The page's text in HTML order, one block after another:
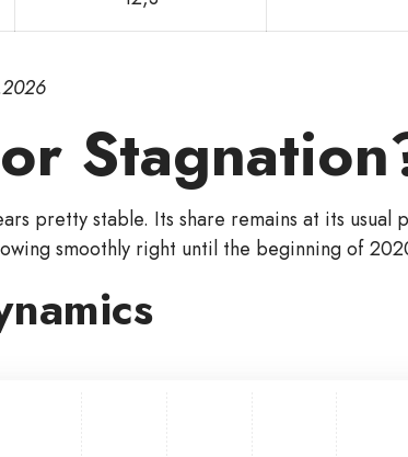
pretty stable. Its share remains at its usual
smoothly right until the beginning of